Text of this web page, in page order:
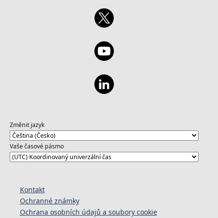
https://aka.ms/ExploreAzureOpenAILearn1
Změnit jazyk
Vaše časové pásmo
Kontakt
Ochranné známky
Ochrana osobních údajů a soubory cookie